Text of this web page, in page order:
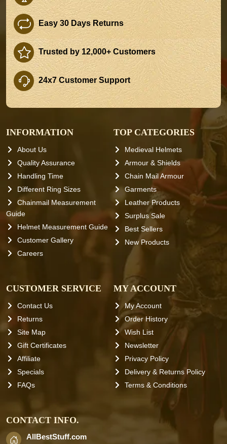
Easy 30 Days Returns
Trusted by 12,000+ Customers
24x7 Customer Support
INFORMATION
About Us
Quality Assurance
Handling Time
Different Ring Sizes
Chainmail Measurement
Guide
Helmet Measurement Guide
Customer Gallery
Careers
TOP CATEGORIES
Medieval Helmets
Armour & Shields
Chain Mail Armour
Garments
Leather Products
Surplus Sale
Best Sellers
New Products
CUSTOMER SERVICE
Contact Us
Returns
Site Map
Gift Certificates
Affiliate
Specials
FAQs
MY ACCOUNT
My Account
Order History
Wish List
Newsletter
Privacy Policy
Delivery & Returns Policy
Terms & Conditions
CONTACT INFO.
AllBestStuff.com